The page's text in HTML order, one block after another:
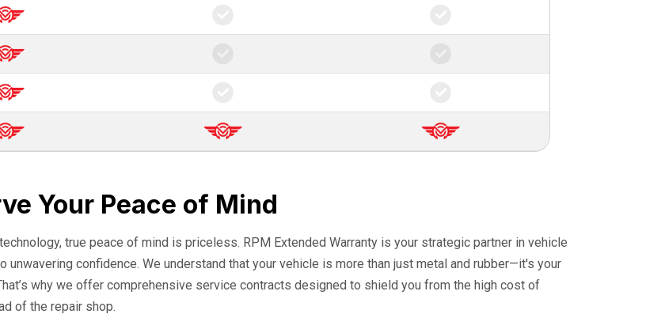
Your Peace of Mind
true peace of mind is priceless. RPM Extended Warranty is your strategic partner in vehicle
confidence. We understand that your vehicle is more than just metal and rubber—it's your
why we offer comprehensive service contracts designed to shield you from the high cost of
of the repair shop.